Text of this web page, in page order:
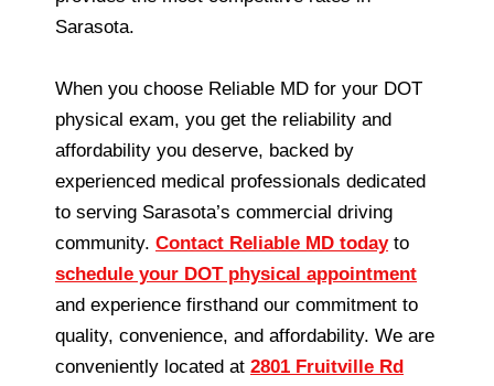
Sarasota.
When you choose Reliable MD for your DOT
physical exam, you get the reliability and
affordability you deserve, backed by
experienced medical professionals dedicated
to serving Sarasota’s commercial driving
community. Contact Reliable MD todayto
schedule your DOT physical appointment
and experience firsthand our commitment to
quality, convenience, and affordability. We are
conveniently located at 2801 Fruitville Rd